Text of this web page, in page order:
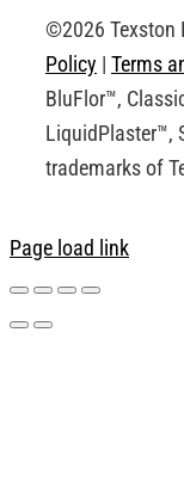
Request an
©2026 Texston
Policy | Terms
BluFlor™,
LiquidPlaster™,
trademarks of
Page load link